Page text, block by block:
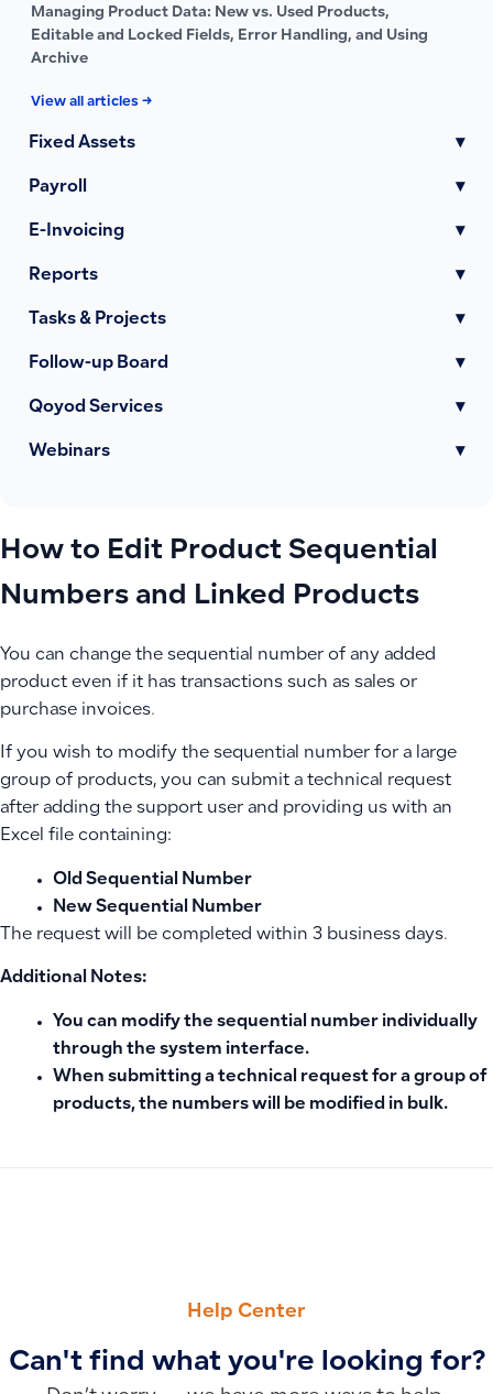
Managing Product Data: New vs. Used Products,
Editable and Locked Fields, Error Handling, and Using
Archive
View all articles →
Fixed Assets ▾
Payroll ▾
E-Invoicing ▾
Reports ▾
Tasks & Projects ▾
Follow-up Board ▾
Qoyod Services ▾
Webinars ▾
How to Edit Product Sequential
Numbers and Linked Products
You can change the sequential number of any added
product even if it has transactions such as sales or
purchase invoices.
If you wish to modify the sequential number for a large
group of products, you can submit a technical request
after adding the support user and providing us with an
Excel file containing:
Old Sequential Number
New Sequential Number
The request will be completed within 3 business days.
Additional Notes:
You can modify the sequential number individually
through the system interface.
When submitting a technical request for a group of
products, the numbers will be modified in bulk.
Help Center
Can't find what you're looking for?